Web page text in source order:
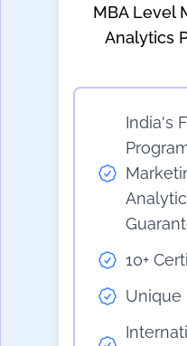
MBA Level
Analytics
India's
10+
Unique